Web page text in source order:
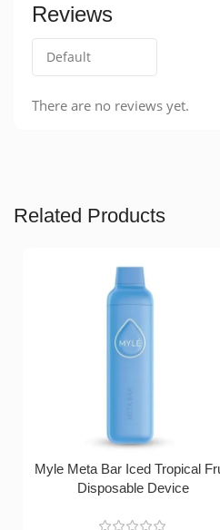
Reviews
There are no reviews yet.
Related Products
Myle Meta Bar Iced Tropical
Disposable Device